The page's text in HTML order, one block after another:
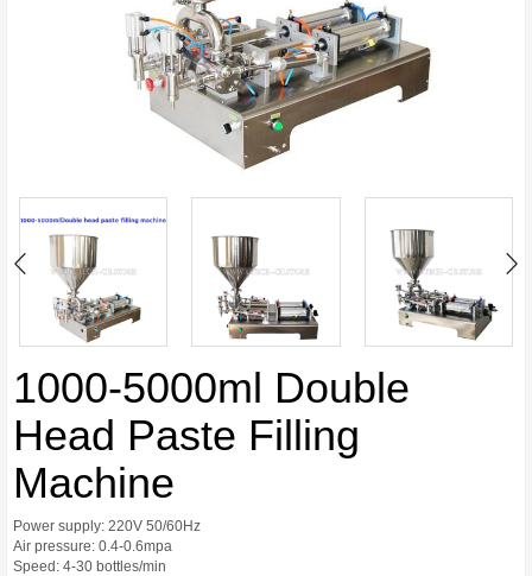
1000-5000ml Double
Head Paste Filling
Machine
Power supply: 220V 50/60Hz
Air pressure: 0.4-0.6mpa
Speed: 4-30 bottles/min